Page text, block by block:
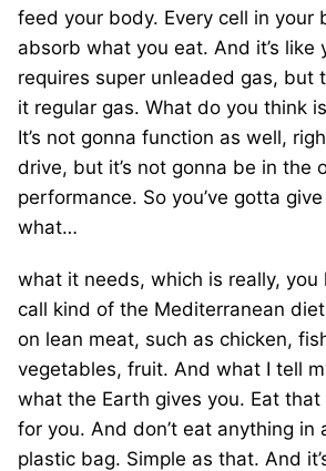
feed your body. Every cell in your
absorb what you eat. And it’s like
requires super unleaded gas, but
it regular gas. What do you think
It’s not gonna function as well,
drive, but it’s not gonna be in the
performance. So you’ve gotta
what…
what it needs, which is really, you
call kind of the Mediterranean
on lean meat, such as chicken,
vegetables, fruit. And what I tell
what the Earth gives you. Eat
for you. And don’t eat anything in
plastic bag. Simple as that. And